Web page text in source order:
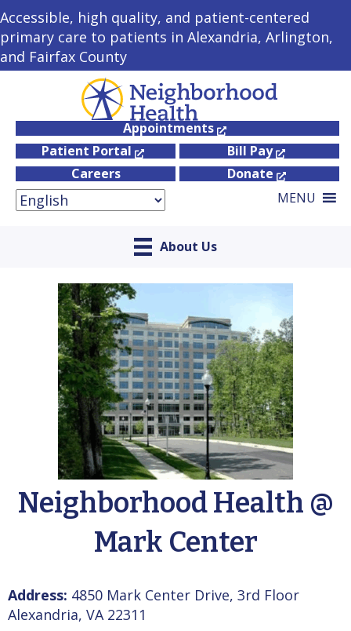
Accessible, high quality, and patient-centered
primary care to patients in Alexandria, Arlington,
and Fairfax County
Appointments
Patient Portal
Bill Pay
Careers
Donate
MENU
About Us
Neighborhood Health @
Mark Center
Address: 4850 Mark Center Drive, 3rd Floor
Alexandria, VA 22311